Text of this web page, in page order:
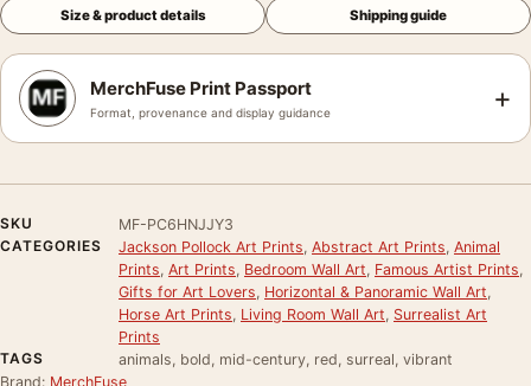
Size & product details Shipping guide
MerchFuse Print Passport
Format, provenance and display guidance +
SKU
MF-PC6HNJJY3
CATEGORIES
Jackson Pollock Art Prints Abstract Art Prints Animal
Prints Art Prints Bedroom Wall Art Famous Artist Prints
Gifts for Art Lovers Horizontal & Panoramic Wall Art
Horse Art Prints Living Room Wall Art Surrealist Art
Prints
TAGS
animals, bold, mid-century, red, surreal, vibrant
Brand: MerchFuse